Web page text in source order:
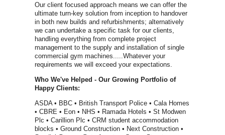
Concept 2
Spirit
Impulse
Matrix